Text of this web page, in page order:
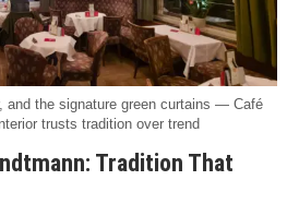
and the signature green curtains — Café
trusts tradition over trend
Tradition That